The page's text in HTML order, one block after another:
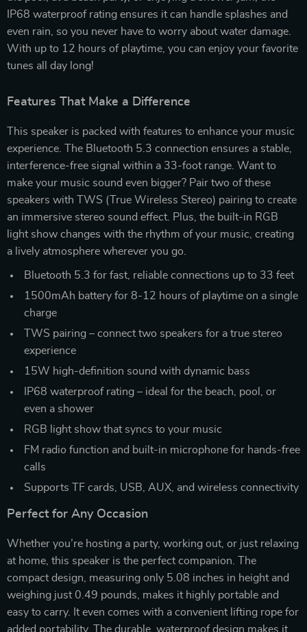
IP68 waterproof rating ensures it can handle splashes and
even rain, so you never have to worry about water damage.
With up to 12 hours of playtime, you can enjoy your favorite
tunes all day long!
Features That Make a Difference
This speaker is packed with features to enhance your music
experience. The Bluetooth 5.3 connection ensures a stable,
interference-free signal within a 33-foot range. Want to
make your music sound even bigger? Pair two of these
speakers with TWS (True Wireless Stereo) pairing to create
an immersive stereo sound effect. Plus, the built-in RGB
light show changes with the rhythm of your music, creating
a lively atmosphere wherever you go.
Bluetooth 5.3 for fast, reliable connections up to 33 feet
1500mAh battery for 8-12 hours of playtime on a single
charge
TWS pairing – connect two speakers for a true stereo
experience
15W high-definition sound with dynamic bass
IP68 waterproof rating – ideal for the beach, pool, or
even a shower
RGB light show that syncs to your music
FM radio function and built-in microphone for hands-free
calls
Supports TF cards, USB, AUX, and wireless connectivity
Perfect for Any Occasion
Whether you’re hosting a party, working out, or just relaxing
at home, this speaker is the perfect companion. The
compact design, measuring only 5.08 inches in height and
weighing just 0.49 pounds, makes it highly portable and
easy to carry. It even comes with a convenient lifting rope for
added portability. The durable, waterproof design makes it